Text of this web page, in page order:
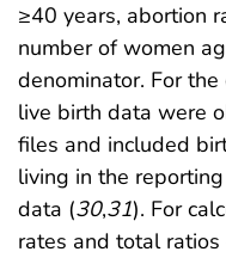
≥40 years, abortion
number of women
denominator. For
live birth data were
files and included
living in the
data (30,31). For
rates and total